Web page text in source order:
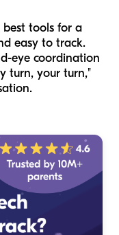
tools for a
easy to track.
eye coordination
turn, your turn,"